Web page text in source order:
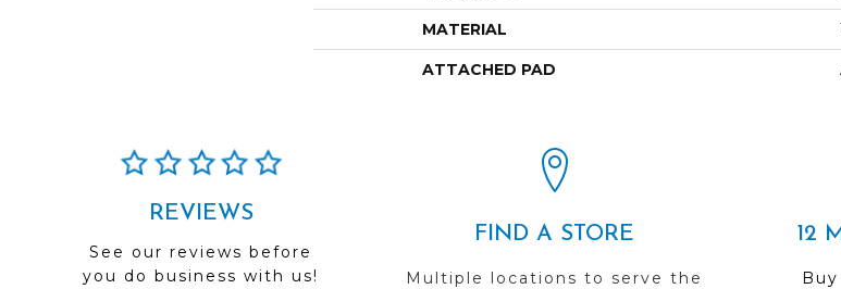
MATERIAL
ATTACHED PAD
REVIEWS
See our reviews before
you do business with us!
FIND A STORE
Multiple locations to serve the
12